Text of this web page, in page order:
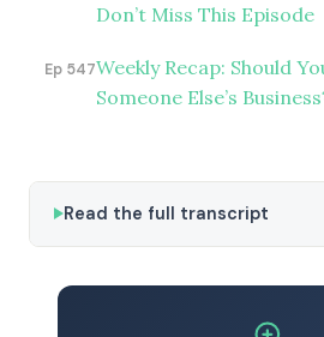
Don’t Miss This Episode
Ep 547Weekly Recap: Should
Someone Else’s
Read the full transcript